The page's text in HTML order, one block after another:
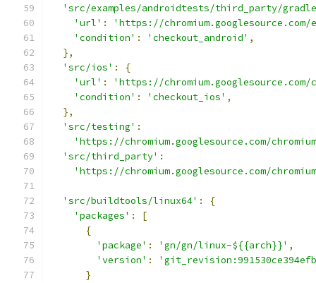
'src/examples/androidtests/third_party/
'url' :
'https://chromium.googlesource.com/
'condition' : 'checkout_android' ,
},
'src/ios' :
{
'url' :
'https://chromium.googlesource.com/
'condition' : 'checkout_ios' ,
},
'src/testing' :
'https://chromium.googlesource.com/
'src/third_party' :
'https://chromium.googlesource.com/
'src/buildtools/linux64' :
{
'packages' :
[
{
'package' : 'gn/gn/linux-${{arch}}' ,
'version' :
}